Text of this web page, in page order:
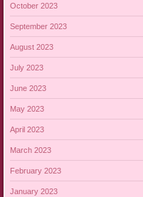
October 2023
September 2023
August 2023
July 2023
June 2023
May 2023
April 2023
March 2023
February 2023
January 2023